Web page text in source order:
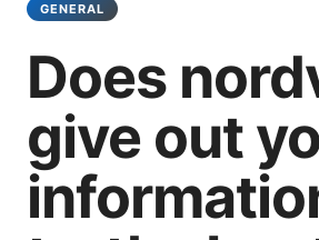
GENERAL
Does
give out